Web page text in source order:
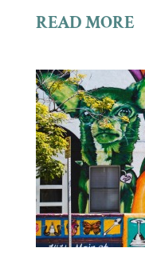
READ MORE